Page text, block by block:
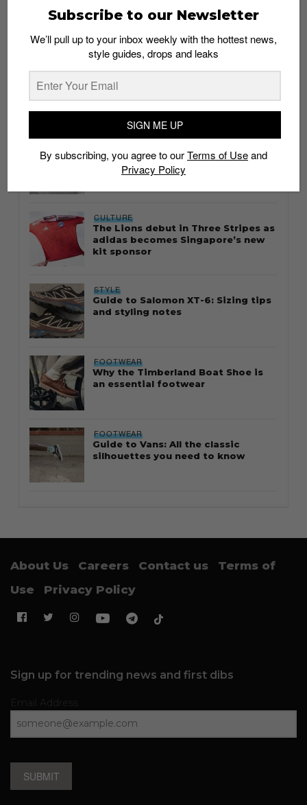
Thailand streetwear store guide
CULTURE
The Lions debut in Three Stripes as
adidas becomes Singapore’s new
kit sponsor
STYLE
Guide to Salomon XT-6: Sizing tips
and styling notes
FOOTWEAR
Why the Timberland Boat Shoe is
an essential footwear
FOOTWEAR
Guide to Vans: All the classic
silhouettes you need to know
About Us Careers Contact us
Terms of
Use
Privacy Policy
Sign up for trending news and first dibs
SUBMIT
Subscribe to our Newsletter
We’ll pull up to your inbox weekly with the hottest news,
style guides, drops and leaks
SIGN ME UP
By subscribing, you agree to ourTerms of Useand
Privacy Policy